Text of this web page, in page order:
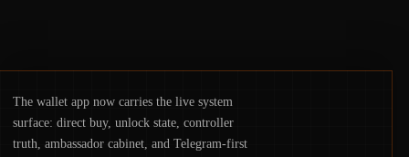
The wallet app now carries the live system
surface: direct buy, unlock state, controller
truth, ambassador cabinet, and Telegram-first